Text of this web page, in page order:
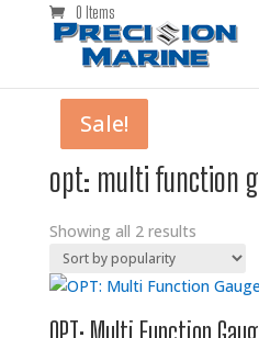
0 Items
opt: multi function
Showing all 2 results
Sale!
Sale!